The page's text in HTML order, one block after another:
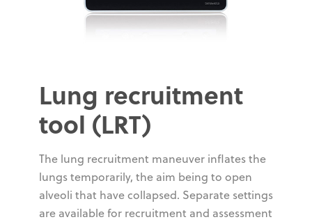
Lung recruitment
tool (LRT)
The lung recruitment maneuver inflates the
lungs temporarily, the aim being to open
alveoli that have collapsed. Separate settings
are available for recruitment and assessment